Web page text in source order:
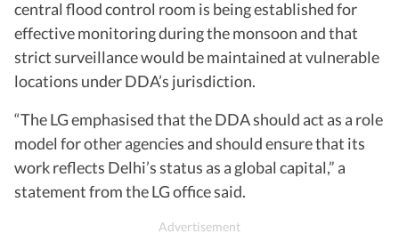
central flood control room is being established for
effective monitoring during the monsoon and that
strict surveillance would be maintained at vulnerable
locations under DDA’s jurisdiction.
“The LG emphasised that the DDA should act as a role
model for other agencies and should ensure that its
work reflects Delhi’s status as a global capital,” a
statement from the LG office said.